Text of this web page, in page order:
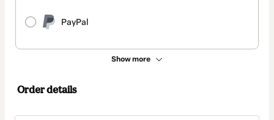
PayPal
Show more
Order details